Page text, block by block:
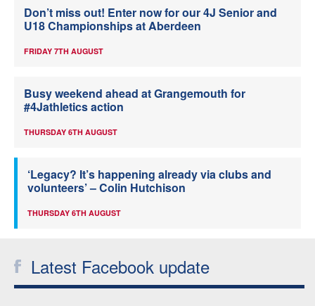
Don’t miss out! Enter now for our 4J Senior and
U18 Championships at Aberdeen
FRIDAY 7TH AUGUST
Busy weekend ahead at Grangemouth for
#4Jathletics action
THURSDAY 6TH AUGUST
‘Legacy? It’s happening already via clubs and
volunteers’ – Colin Hutchison
THURSDAY 6TH AUGUST
Latest Facebook update